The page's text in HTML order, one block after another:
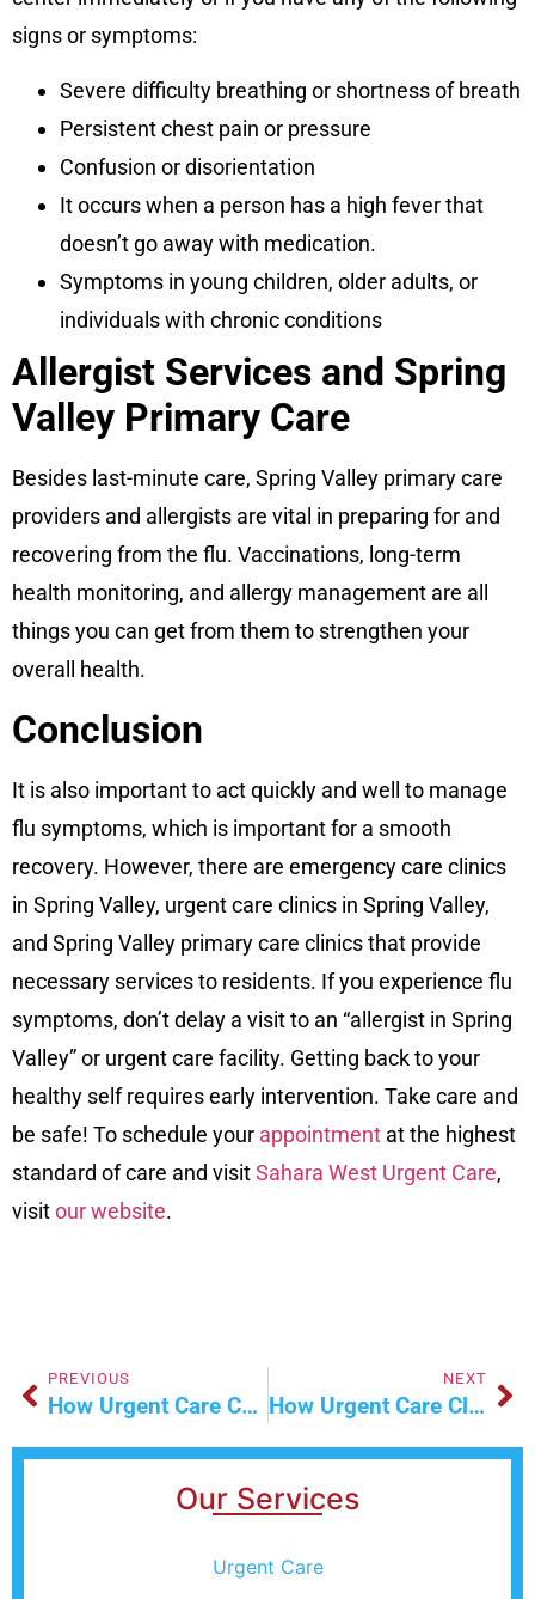
signs or symptoms:
Severe difficulty breathing or shortness of breath
Persistent chest pain or pressure
Confusion or disorientation
It occurs when a person has a high fever that
doesn’t go away with medication.
Symptoms in young children, older adults, or
individuals with chronic conditions
Allergist Services and Spring
Valley Primary Care
Besides last-minute care, Spring Valley primary care
providers and allergists are vital in preparing for and
recovering from the flu. Vaccinations, long-term
health monitoring, and allergy management are all
things you can get from them to strengthen your
overall health.
Conclusion
It is also important to act quickly and well to manage
flu symptoms, which is important for a smooth
recovery. However, there are emergency care clinics
in Spring Valley, urgent care clinics in Spring Valley,
and Spring Valley primary care clinics that provide
necessary services to residents. If you experience flu
symptoms, don’t delay a visit to an “allergist in Spring
Valley” or urgent care facility. Getting back to your
healthy self requires early intervention. Take care and
be safe! To schedule your appointment at the highest
standard of care and visitSahara West Urgent Care,
visitour website.
PREVIOUS
How Urgent Care Can Help With Minor Injuries
NEXT
How Urgent Care Clinics Handle Work Injuries
Our Services
Urgent Care